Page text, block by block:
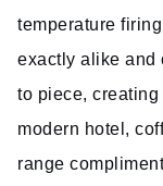
temperature
exactly alike and
to piece,
modern hotel,
range